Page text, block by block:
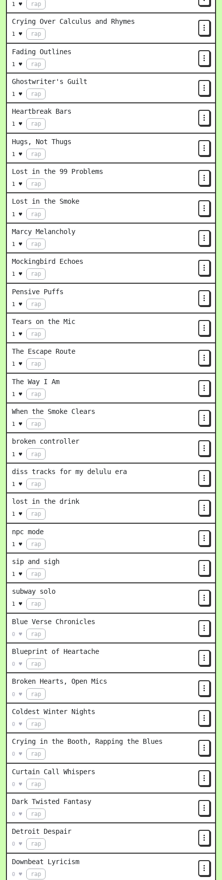
1 ♥ rap
Crying Over Calculus and Rhymes
1 ♥ rap
Fading Outlines
1 ♥ rap
Ghostwriter's Guilt
1 ♥ rap
Heartbreak Bars
1 ♥ rap
Hugs, Not Thugs
1 ♥ rap
Lost in the 99 Problems
1 ♥ rap
Lost in the Smoke
1 ♥ rap
Marcy Melancholy
1 ♥ rap
Mockingbird Echoes
1 ♥ rap
Pensive Puffs
1 ♥ rap
Tears on the Mic
1 ♥ rap
The Escape Route
1 ♥ rap
The Way I Am
1 ♥ rap
When the Smoke Clears
1 ♥ rap
broken controller
1 ♥ rap
diss tracks for my delulu era
1 ♥ rap
lost in the drink
1 ♥ rap
npc mode
1 ♥ rap
sip and sigh
1 ♥ rap
subway solo
1 ♥ rap
Blue Verse Chronicles
0 ♥ rap
Blueprint of Heartache
0 ♥ rap
Broken Hearts, Open Mics
0 ♥ rap
Coldest Winter Nights
0 ♥ rap
Crying in the Booth, Rapping the Blues
0 ♥ rap
Curtain Call Whispers
0 ♥ rap
Dark Twisted Fantasy
0 ♥ rap
Detroit Despair
0 ♥ rap
Downbeat Lyricism
0 ♥ rap